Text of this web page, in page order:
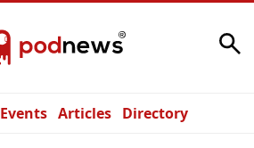
Events Articles Directory